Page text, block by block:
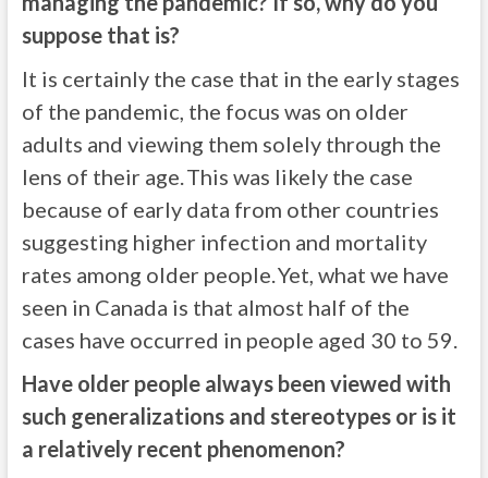
suppose that is?
It is certainly the case that in the early stages
of the pandemic, the focus was on older
adults and viewing them solely through the
lens of their age. This was likely the case
because of early data from other countries
suggesting higher infection and mortality
rates among older people. Yet, what we have
seen in Canada is that almost half of the
cases have occurred in people aged 30 to 59.
Have older people always been viewed with
such generalizations and stereotypes or is it
a relatively recent phenomenon?